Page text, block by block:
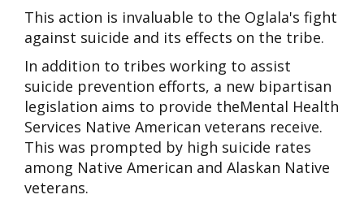
This action is invaluable to the Oglala's fight
against suicide and its effects on the tribe.
In addition to tribes working to assist
suicide prevention efforts, a new bipartisan
legislation aims to provide theMental Health
Services Native American veterans receive.
This was prompted by high suicide rates
among Native American and Alaskan Native
veterans.